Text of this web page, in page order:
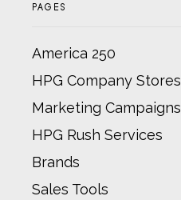
PAGES
America 250
HPG Company Stores
Marketing Campaigns
HPG Rush Services
Brands
Sales Tools